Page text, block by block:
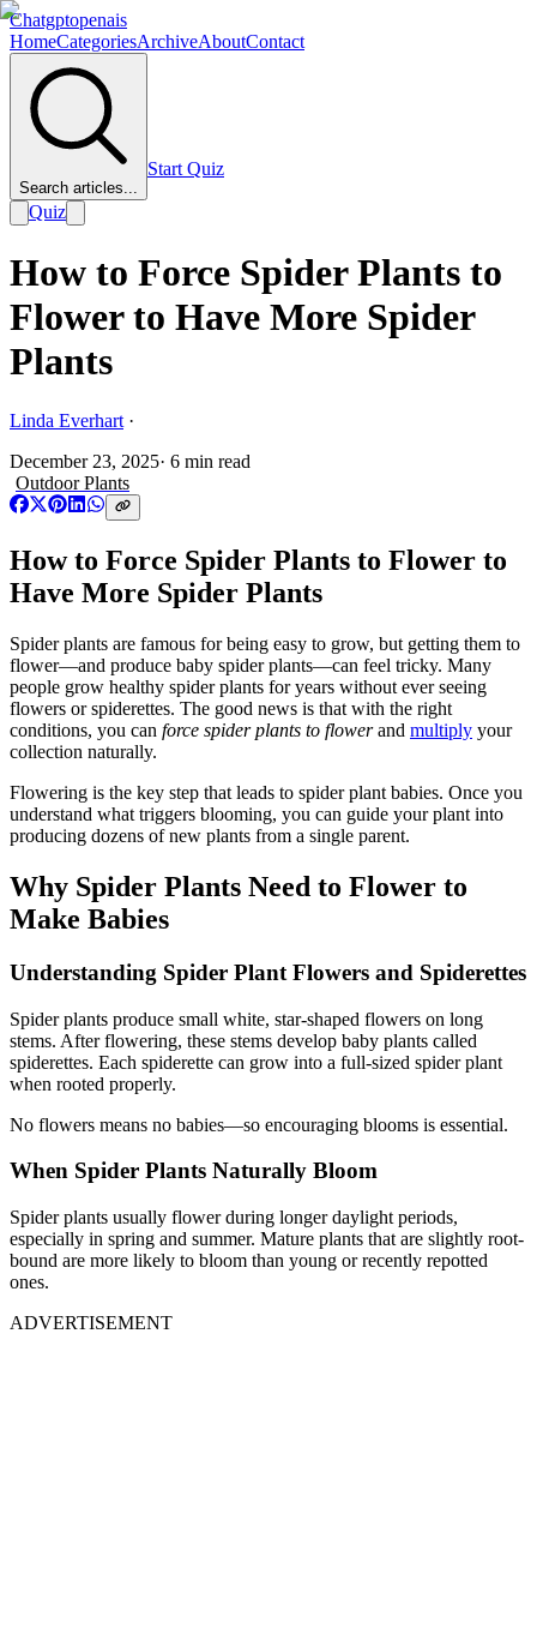
Chatgptopenais
HomeCategoriesArchiveAboutContact
Search articles...
Start Quiz
Quiz
How to Force Spider Plants to
Flower to Have More Spider
Plants
Linda Everhart ·
December 23, 2025· 6 min read
Outdoor Plants
How to Force Spider Plants to Flower to
Have More Spider Plants
Spider plants are famous for being easy to grow, but getting them to
flower—and produce baby spider plants—can feel tricky. Many
people grow healthy spider plants for years without ever seeing
flowers or spiderettes. The good news is that with the right
conditions, you can force spider plants to flowerand multiply your
collection naturally.
Flowering is the key step that leads to spider plant babies. Once you
understand what triggers blooming, you can guide your plant into
producing dozens of new plants from a single parent.
Why Spider Plants Need to Flower to
Make Babies
Understanding Spider Plant Flowers and Spiderettes
Spider plants produce small white, star-shaped flowers on long
stems. After flowering, these stems develop baby plants called
spiderettes. Each spiderette can grow into a full-sized spider plant
when rooted properly.
No flowers means no babies—so encouraging blooms is essential.
When Spider Plants Naturally Bloom
Spider plants usually flower during longer daylight periods,
especially in spring and summer. Mature plants that are slightly root-
bound are more likely to bloom than young or recently repotted
ones.
ADVERTISEMENT